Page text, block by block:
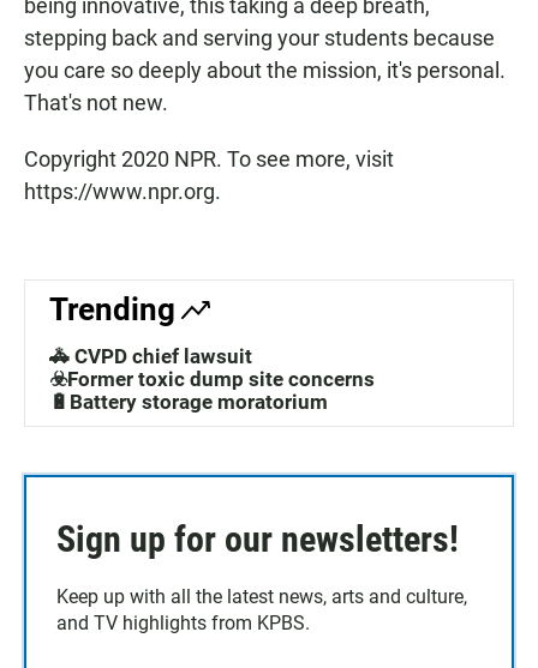
being innovative, this taking a deep breath,
stepping back and serving your students because
you care so deeply about the mission, it's personal.
That's not new.
Copyright 2020 NPR. To see more, visit
https://www.npr.org.
Trending
🚓 CVPD chief lawsuit
☣️Former toxic dump site concerns
🔋Battery storage moratorium
Sign up for our newsletters!
Keep up with all the latest news, arts and culture,
and TV highlights from KPBS.